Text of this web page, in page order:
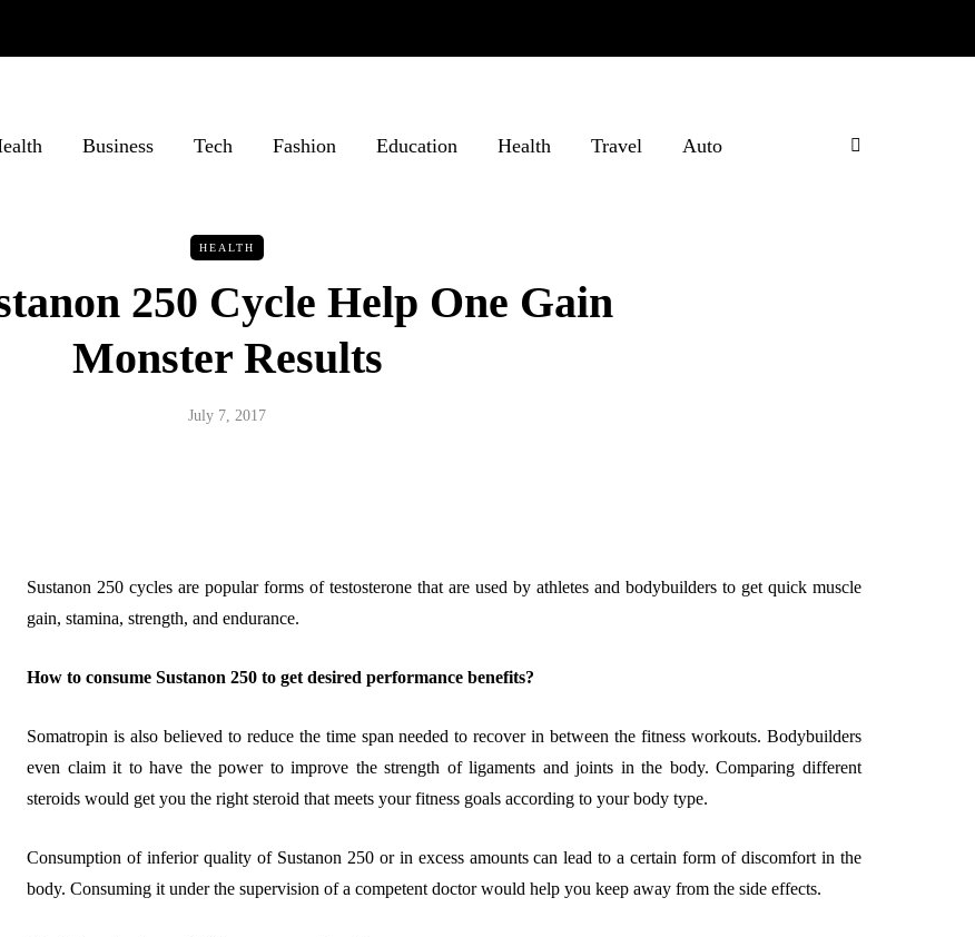
Business Tech Fashion Education Health Travel Auto
HEALTH
250 Cycle Help One Gain
Monster Results
July 7, 2017
BUSINESS
The Team Rules Jean-
Pierre Conte Learned
Water Damage
Restoration in Hunterdon
County: Your Best
How to Choose Asian
Porn Videos in HD
Sustanon 250 cycles are popular forms of testosterone that are used by athletes and bodybuilders to get quick muscle
gain, stamina, strength, and endurance.
How to consume Sustanon 250 to get desired performance benefits?
Somatropin is also believed to reduce the time span needed to recover in between the fitness workouts. Bodybuilders
even claim it to have the power to improve the strength of ligaments and joints in the body. Comparing different
steroids would get you the right steroid that meets your fitness goals according to your body type.
Consumption of inferior quality of Sustanon 250 or in excess amounts can lead to a certain form of discomfort in the
body. Consuming it under the supervision of a competent doctor would help you keep away from the side effects.